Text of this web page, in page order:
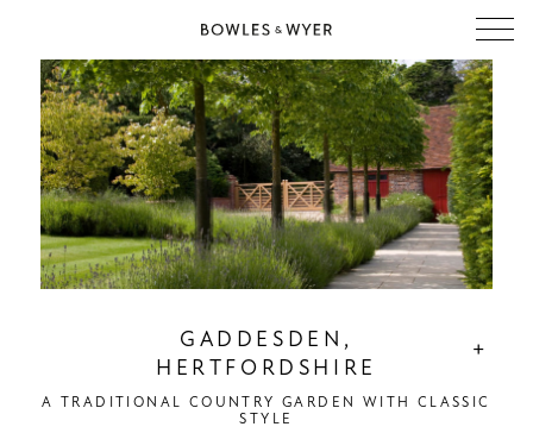
GADDESDEN,
HERTFORDSHIRE
+
A TRADITIONAL COUNTRY GARDEN WITH CLASSIC
STYLE